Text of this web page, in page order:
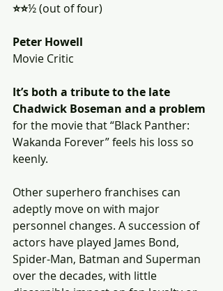
⭐️⭐️½ (out of four)
Peter Howell
Movie Critic
It’s both a tribute to the late
Chadwick Boseman and a problem
for the movie that “Black Panther:
Wakanda Forever” feels his loss so
keenly.
Other superhero franchises can
adeptly move on with major
personnel changes. A succession of
actors have played James Bond,
Spider-Man, Batman and Superman
over the decades, with little